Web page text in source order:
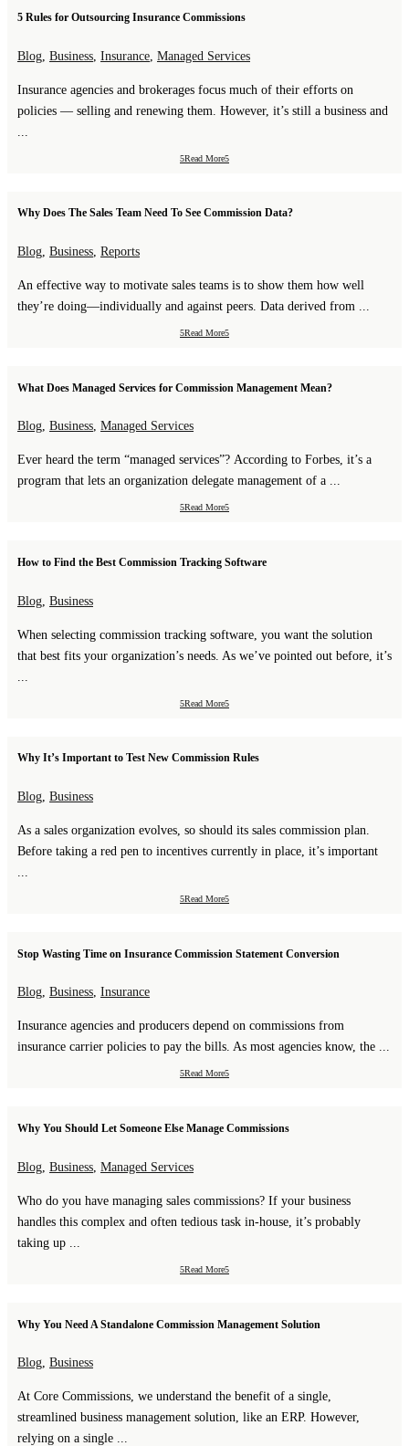
5 Rules for Outsourcing Insurance Commissions
Blog Business Insurance Managed Services
Insurance agencies and brokerages focus much of their efforts on
policies — selling and renewing them. However, it’s still a business and
Read More
Why Does The Sales Team Need To See Commission Data?
Blog Business Reports
An effective way to motivate sales teams is to show them how well
they’re doing—individually and against peers. Data derived from ...
Read More
What Does Managed Services for Commission Management Mean?
Blog, Business, Managed Services
Ever heard the term “managed services”? According to Forbes, it’s a
program that lets an organization delegate management of a ...
Read More
How to Find the Best Commission Tracking Software
Blog Business
When selecting commission tracking software, you want the solution
that best fits your organization’s needs. As we’ve pointed out before, it’s
Read More
Why It’s Important to Test New Commission Rules
Blog, Business
As a sales organization evolves, so should its sales commission plan.
Before taking a red pen to incentives currently in place, it’s important
...
Read More
Stop Wasting Time on Insurance Commission Statement Conversion
Blog, Business, Insurance
Insurance agencies and producers depend on commissions from
insurance carrier policies to pay the bills. As most agencies know, the ...
Read More
Why You Should Let Someone Else Manage Commissions
Blog Business Managed Services
Who do you have managing sales commissions? If your business
handles this complex and often tedious task in-house, it’s probably
taking up ...
Read More
Why You Need A Standalone Commission Management Solution
Blog, Business
At Core Commissions, we understand the benefit of a single,
streamlined business management solution, like an ERP. However,
relying on a single ...